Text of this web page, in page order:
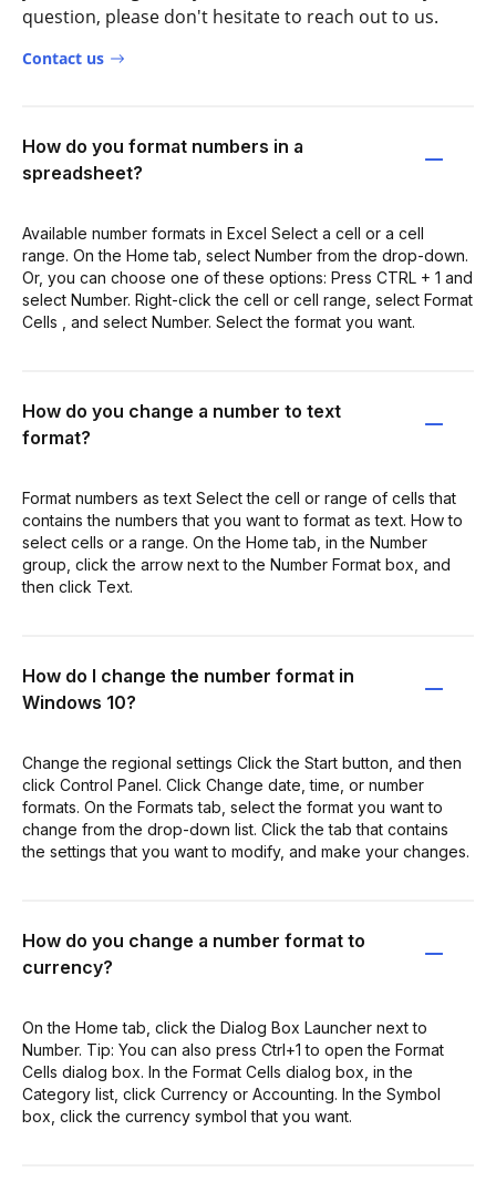
question, please don't hesitate to reach out to us.
Contact us
How do you format numbers in a
spreadsheet?
Available number formats in Excel Select a cell or a cell
range. On the Home tab, select Number from the drop-down.
Or, you can choose one of these options: Press CTRL + 1 and
select Number. Right-click the cell or cell range, select Format
Cells , and select Number. Select the format you want.
How do you change a number to text
format?
Format numbers as text Select the cell or range of cells that
contains the numbers that you want to format as text. How to
select cells or a range. On the Home tab, in the Number
group, click the arrow next to the Number Format box, and
then click Text.
How do I change the number format in
Windows 10?
Change the regional settings Click the Start button, and then
click Control Panel. Click Change date, time, or number
formats. On the Formats tab, select the format you want to
change from the drop-down list. Click the tab that contains
the settings that you want to modify, and make your changes.
How do you change a number format to
currency?
On the Home tab, click the Dialog Box Launcher next to
Number. Tip: You can also press Ctrl+1 to open the Format
Cells dialog box. In the Format Cells dialog box, in the
Category list, click Currency or Accounting. In the Symbol
box, click the currency symbol that you want.